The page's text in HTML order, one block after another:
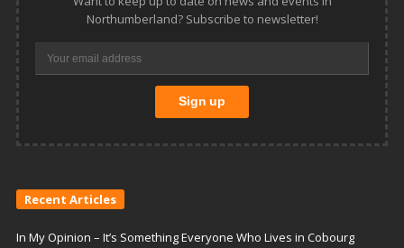
Northumberland? Subscribe to newsletter!
Recent Articles
In My Opinion – It’s Something Everyone Who Lives in Cobourg